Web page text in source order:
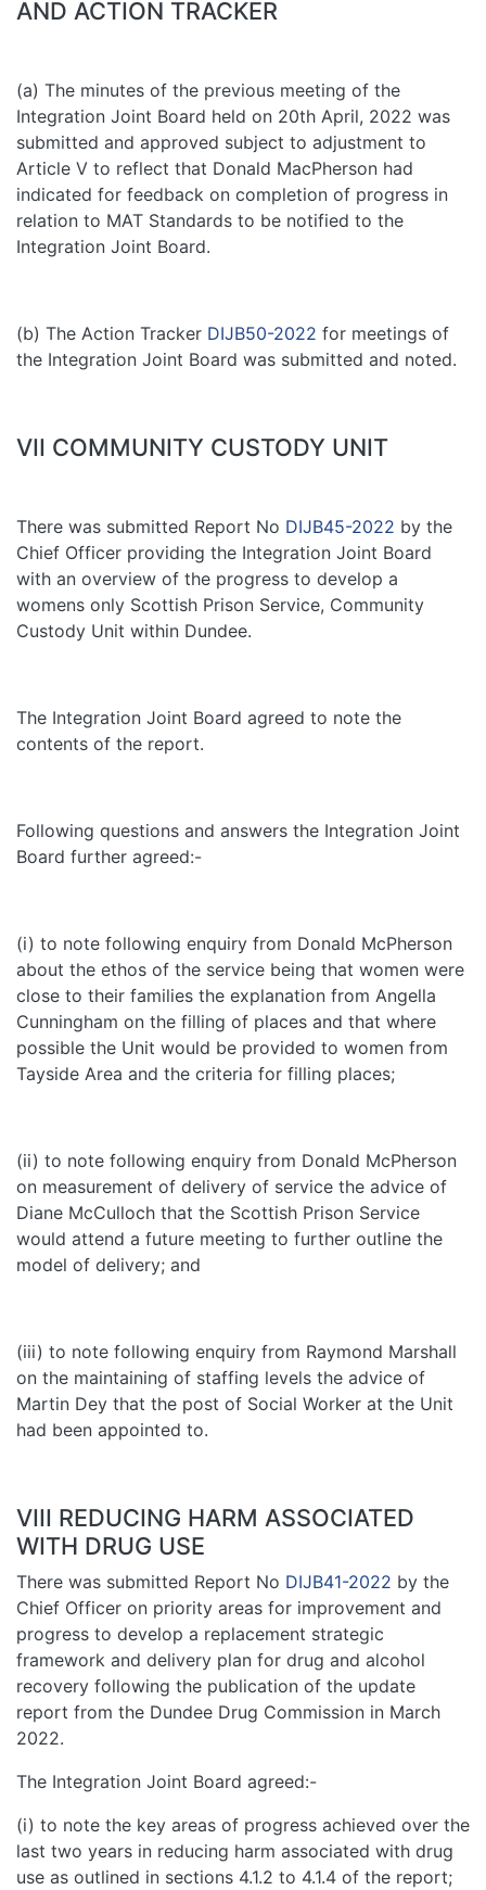
AND ACTION TRACKER
(a) The minutes of the previous meeting of the
Integration Joint Board held on 20th April, 2022 was
submitted and approved subject to adjustment to
Article V to reflect that Donald MacPherson had
indicated for feedback on completion of progress in
relation to MAT Standards to be notified to the
Integration Joint Board.
(b) The Action Tracker DIJB50-2022 for meetings of
the Integration Joint Board was submitted and noted.
VII COMMUNITY CUSTODY UNIT
There was submitted Report No DIJB45-2022 by the
Chief Officer providing the Integration Joint Board
with an overview of the progress to develop a
womens only Scottish Prison Service, Community
Custody Unit within Dundee.
The Integration Joint Board agreed to note the
contents of the report.
Following questions and answers the Integration Joint
Board further agreed:-
(i) to note following enquiry from Donald McPherson
about the ethos of the service being that women were
close to their families the explanation from Angella
Cunningham on the filling of places and that where
possible the Unit would be provided to women from
Tayside Area and the criteria for filling places;
(ii) to note following enquiry from Donald McPherson
on measurement of delivery of service the advice of
Diane McCulloch that the Scottish Prison Service
would attend a future meeting to further outline the
model of delivery; and
(iii) to note following enquiry from Raymond Marshall
on the maintaining of staffing levels the advice of
Martin Dey that the post of Social Worker at the Unit
had been appointed to.
VIII REDUCING HARM ASSOCIATED
WITH DRUG USE
There was submitted Report No DIJB41-2022 by the
Chief Officer on priority areas for improvement and
progress to develop a replacement strategic
framework and delivery plan for drug and alcohol
recovery following the publication of the update
report from the Dundee Drug Commission in March
2022.
The Integration Joint Board agreed:-
(i) to note the key areas of progress achieved over the
last two years in reducing harm associated with drug
use as outlined in sections 4.1.2 to 4.1.4 of the report;